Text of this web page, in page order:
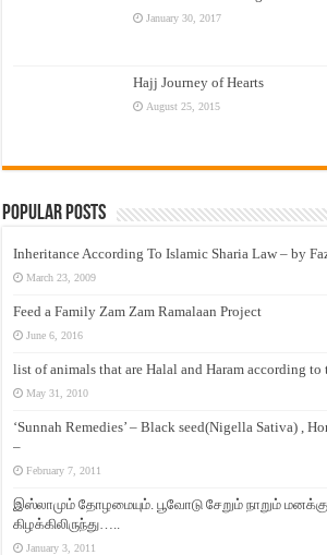
January 30, 2017
Hajj Journey of Hearts
August 25, 2015
Popular Posts
Inheritance According To Islamic Sharia Law – by
March 23, 2009
Feed a Family Zam Zam Ramalaan Project
June 6, 2016
list of animals that are Halal and Haram according to
May 31, 2010
‘Sunnah Remedies’ – Black seed(Nigella Sativa) ,
–
February 7, 2011
இஸ்லாமும் தோழமையும். பூவோடு சேறும் நாறும்
கிழக்கிலிருந்து…..
January 3, 2011